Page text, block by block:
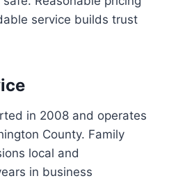
service builds trust
in 2008 and operates
County. Family
local and
in business